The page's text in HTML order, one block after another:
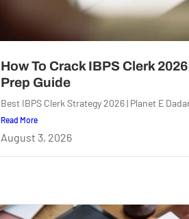
How To Crack IBPS Clerk
Prep Guide
Best IBPS Clerk Strategy 2026 | Planet E
Read More
August 3, 2026